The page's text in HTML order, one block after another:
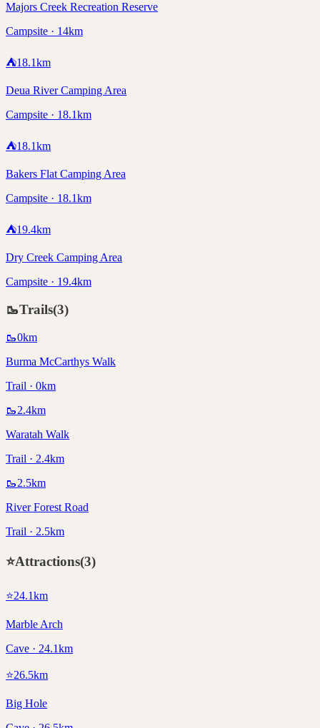
Majors Creek Recreation Reserve
Campsite · 14km
⛺18.1km
Deua River Camping Area
Campsite · 18.1km
⛺18.1km
Bakers Flat Camping Area
Campsite · 18.1km
⛺19.4km
Dry Creek Camping Area
Campsite · 19.4km
🥾Trails(3)
🥾0km
Burma McCarthys Walk
Trail · 0km
🥾2.4km
Waratah Walk
Trail · 2.4km
🥾2.5km
River Forest Road
Trail · 2.5km
⭐Attractions(3)
⭐24.1km
Marble Arch
Cave · 24.1km
⭐26.5km
Big Hole